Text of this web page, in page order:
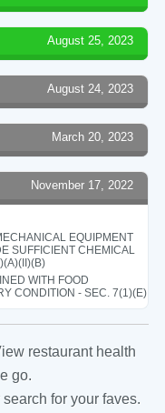
August 25, 2023
August 24, 2023
March 20, 2023
November 17, 2022
EQUIPMENT
SUFFICIENT CHEMICAL
WITH FOOD
CONDITION - SEC. 7(1)(E)
restaurant health
go.
for your faves.